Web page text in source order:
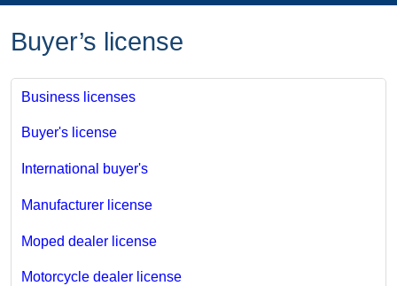
Buyer’s license
Business licenses
Buyer's license
International buyer's
Manufacturer license
Moped dealer license
Motorcycle dealer license